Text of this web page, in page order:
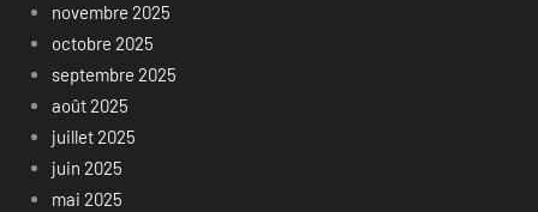
novembre 2025
octobre 2025
septembre 2025
août 2025
juillet 2025
juin 2025
mai 2025